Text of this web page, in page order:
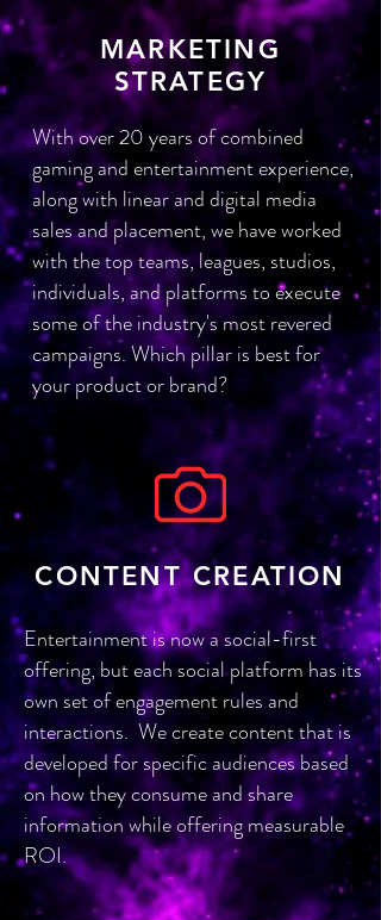
MARKETING
STRATEGY
With over 20 years of combined
gaming and entertainment experience,
along with linear and digital media
sales and placement, we have worked
with the top teams, leagues, studios,
individuals, and platforms to execute
some of the industry's most revered
campaigns. Which pillar is best for
your product or brand?
CONTENT CREATION
Entertainment is now a social-first
offering, but each social platform has its
own set of engagement rules and
interactions. We create content that is
developed for specific audiences based
on how they consume and share
information while offering measurable
ROI.